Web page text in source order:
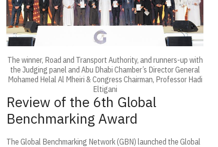
The winner, Road and Transport Authority, and runners-up with
the Judging panel and Abu Dhabi Chamber’s Director General
Mohamed Helal Al Mheiri & Congress Chairman, Professor Hadi
Eltigani
Review of the 6th Global
Benchmarking Award
The Global Benchmarking Network (GBN) launched the Global